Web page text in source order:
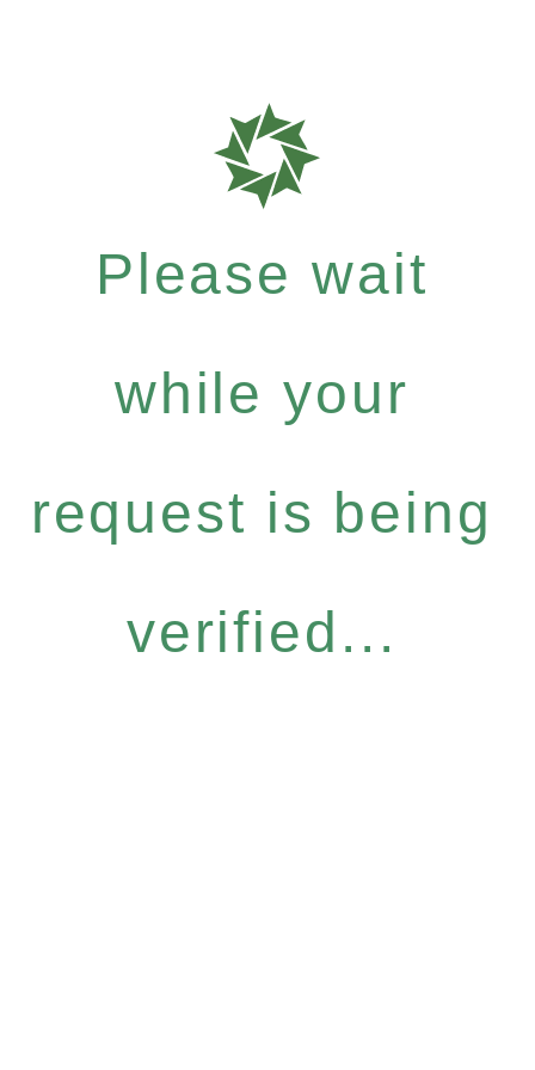
Please wait
while your
request is being
verified...